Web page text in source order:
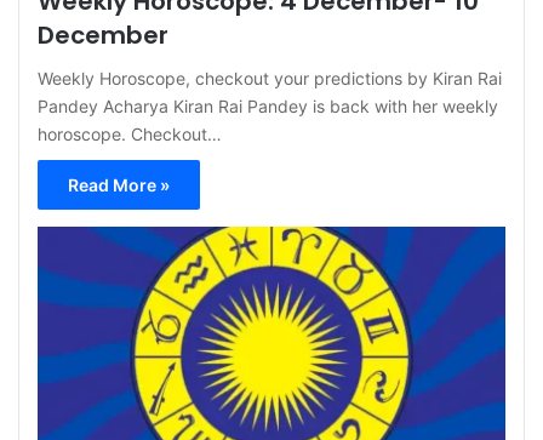
December
Weekly Horoscope, checkout your predictions by Kiran Rai
Pandey Acharya Kiran Rai Pandey is back with her weekly
horoscope. Checkout…
Read More »